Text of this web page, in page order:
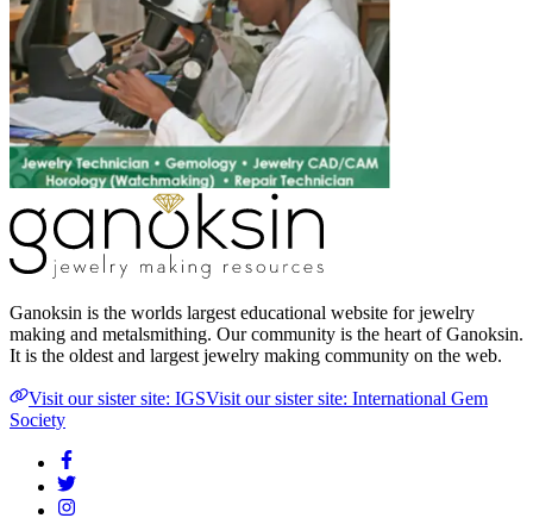
Ganoksin is the worlds largest educational website for jewelry
making and metalsmithing. Our community is the heart of Ganoksin.
It is the oldest and largest jewelry making community on the web.
Visit our sister site: IGSVisit our sister site: International Gem
Society